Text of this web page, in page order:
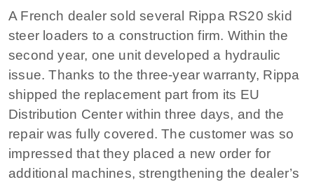
A French dealer sold several Rippa RS20 skid
steer loaders to a construction firm. Within the
second year, one unit developed a hydraulic
issue. Thanks to the three-year warranty, Rippa
shipped the replacement part from its EU
Distribution Center within three days, and the
repair was fully covered. The customer was so
impressed that they placed a new order for
additional machines, strengthening the dealer’s